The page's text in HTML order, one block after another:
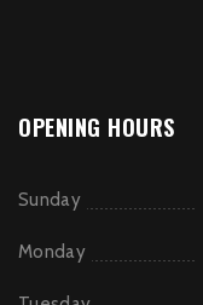
OPENING HOURS
Sunday
Monday